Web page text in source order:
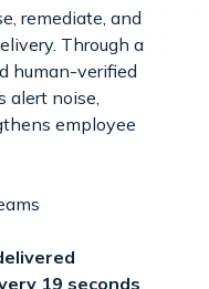
remediate, and
Through a
human-verified
alert noise,
employee
19 seconds